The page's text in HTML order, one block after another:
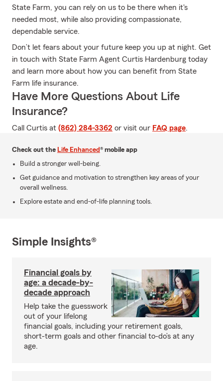
State Farm, you can rely on us to be there when it's
needed most, while also providing compassionate,
dependable service.
Don’t let fears about your future keep you up at night. Get
in touch with State Farm Agent Curtis Hardenburg today
and learn more about how you can benefit from State
Farm life insurance.
Have More Questions About Life
Insurance?
Call Curtis at (862) 284-3362 or visit our FAQ page.
Check out the Life Enhanced® mobile app
Build a stronger well-being.
Get guidance and motivation to strengthen key areas of your
overall wellness.
Explore estate and end-of-life planning tools.
Simple Insights®
Financial goals by
age: a decade-by-
decade approach
Help take the guesswork
out of your lifelong
financial goals, including your retirement goals,
short-term goals and other financial to-do’s at any
age.